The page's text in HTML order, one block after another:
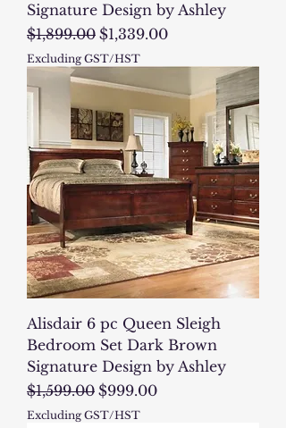
Signature Design by Ashley
Regular Price
$1,899.00 Sale Price
$1,339.00
Excluding GST/HST
Alisdair 6 pc Queen Sleigh
Bedroom Set Dark Brown
Signature Design by Ashley
Regular Price
$1,599.00 Sale Price
$999.00
Excluding GST/HST